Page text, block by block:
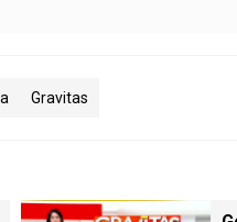
Gravitas